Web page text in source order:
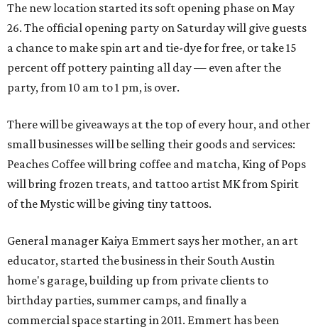
The new location started its soft opening phase on May
26. The official opening party on Saturday will give guests
a chance to make spin art and tie-dye for free, or take 15
percent off pottery painting all day — even after the
party, from 10 am to 1 pm, is over.
There will be giveaways at the top of every hour, and other
small businesses will be selling their goods and services:
Peaches Coffee will bring coffee and matcha, King of Pops
will bring frozen treats, and tattoo artist MK from Spirit
of the Mystic will be giving tiny tattoos.
General manager Kaiya Emmert says her mother, an art
educator, started the business in their South Austin
home's garage, building up from private clients to
birthday parties, summer camps, and finally a
commercial space starting in 2011. Emmert has been